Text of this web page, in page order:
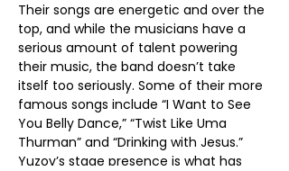
Their songs are energetic and over the
top, and while the musicians have a
serious amount of talent powering
their music, the band doesn’t take
itself too seriously. Some of their more
famous songs include “I Want to See
You Belly Dance,” “Twist Like Uma
Thurman” and “Drinking with Jesus.”
Yuzov’s stage presence is what has